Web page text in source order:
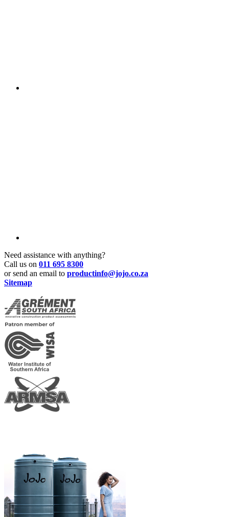
Need assistance with anything?
Call us on 011 695 8300
or send an email to productinfo@jojo.co.za
Sitemap